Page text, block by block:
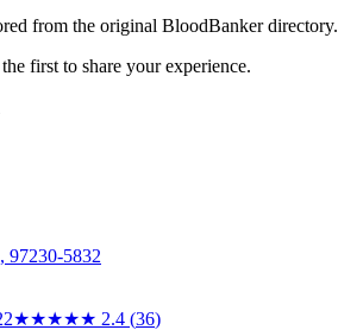
from the original BloodBanker directory.
first to share your experience.
97230-5832
★★★★★ 2.4 (36)